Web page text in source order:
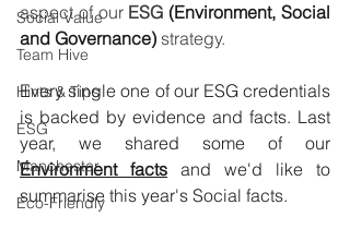
Social Value
Team Hive
Hints & Tips
ESG
Manchester
Eco-Friendly
aspect of our ESG (Environment, Social
and Governance) strategy.
Every single one of our ESG credentials
is backed by evidence and facts. Last
Environment facts and we'd like to
summarise this year's Social facts.